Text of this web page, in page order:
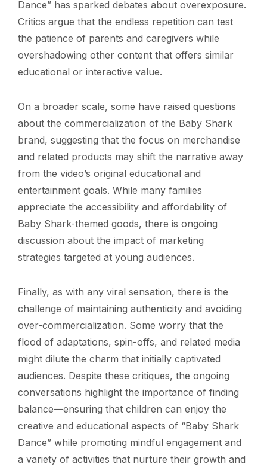
Dance” has sparked debates about overexposure.
Critics argue that the endless repetition can test
the patience of parents and caregivers while
overshadowing other content that offers similar
educational or interactive value.
On a broader scale, some have raised questions
about the commercialization of the Baby Shark
brand, suggesting that the focus on merchandise
and related products may shift the narrative away
from the video’s original educational and
entertainment goals. While many families
appreciate the accessibility and affordability of
Baby Shark-themed goods, there is ongoing
discussion about the impact of marketing
strategies targeted at young audiences.
Finally, as with any viral sensation, there is the
challenge of maintaining authenticity and avoiding
over-commercialization. Some worry that the
flood of adaptations, spin-offs, and related media
might dilute the charm that initially captivated
audiences. Despite these critiques, the ongoing
conversations highlight the importance of finding
balance—ensuring that children can enjoy the
creative and educational aspects of “Baby Shark
Dance” while promoting mindful engagement and
a variety of activities that nurture their growth and